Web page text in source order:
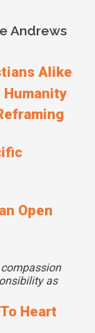
Andrews
Alike
Humanity
Open
as
Heart